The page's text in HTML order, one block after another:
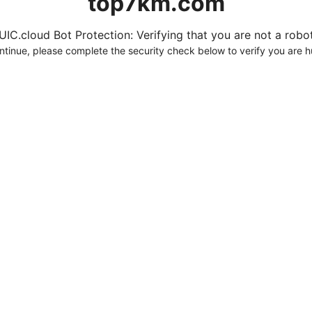
Bot Protection: Verifying that you are not a
please complete the security check below to verify you are